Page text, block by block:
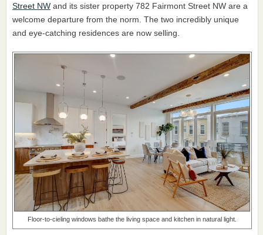
Street NW and its sister property 782 Fairmont Street NW are a
welcome departure from the norm. The two incredibly unique
and eye-catching residences are now selling.
Floor-to-cieling windows bathe the living space and kitchen in natural light.